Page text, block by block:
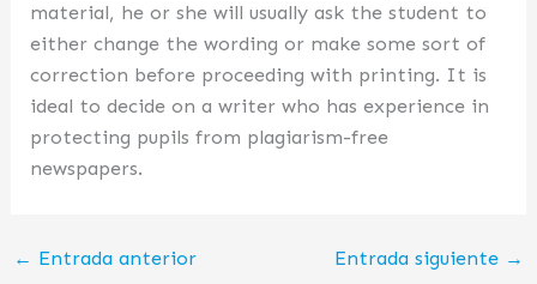
material, he or she will usually ask the student to
either change the wording or make some sort of
correction before proceeding with printing. It is
ideal to decide on a writer who has experience in
protecting pupils from plagiarism-free
newspapers.
← Entrada anterior Entrada siguiente →